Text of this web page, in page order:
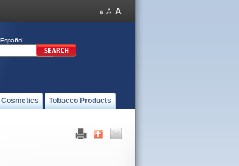
Cosmetics Tobacco Products